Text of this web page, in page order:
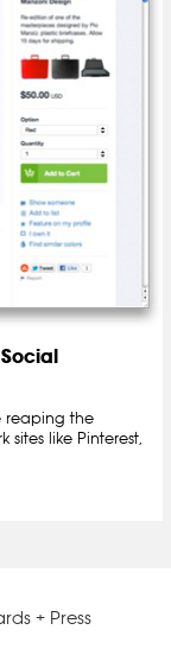
reaping the
like Pinterest,
+ Press